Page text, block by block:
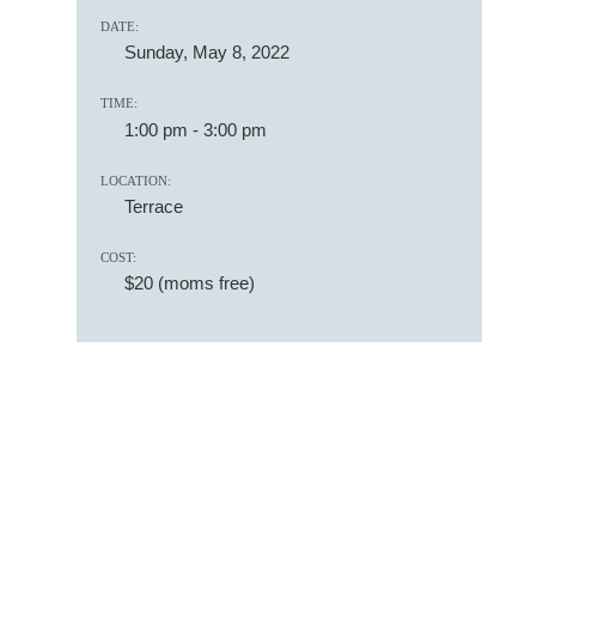
DATE:
Sunday, May 8, 2022
TIME:
1:00 pm - 3:00 pm
LOCATION:
Terrace
COST:
$20 (moms free)